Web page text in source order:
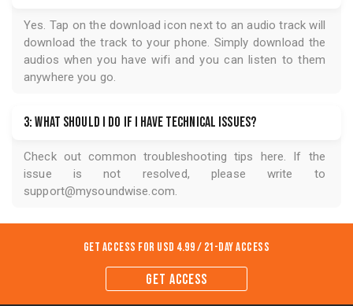
Yes. Tap on the download icon next to an audio track will
download the track to your phone. Simply download the
audios when you have wifi and you can listen to them
anywhere you go.
3: What should I do if I have technical issues?
Check out common troubleshooting tips here. If the
issue is not resolved, please write to
support@mysoundwise.com.
Get Access for USD 4.99 / 21-Day Access
GET ACCESS